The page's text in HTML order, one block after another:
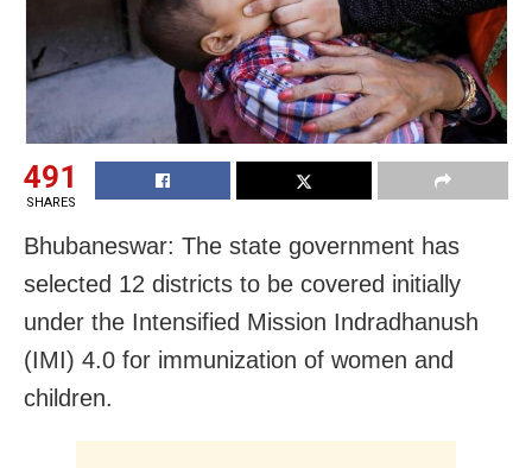
491
SHARES
Bhubaneswar: The state government has
selected 12 districts to be covered initially
under the Intensified Mission Indradhanush
(IMI) 4.0 for immunization of women and
children.